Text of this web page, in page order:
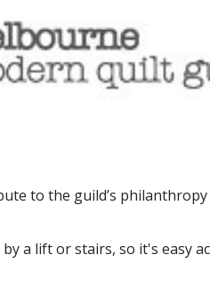
to the guild’s
a lift or stairs, so it's easy